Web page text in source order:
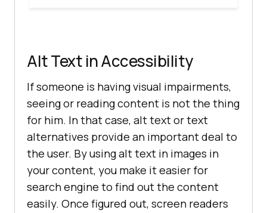
Alt Text in Accessibility
If someone is having visual impairments,
seeing or reading content is not the thing
for him. In that case, alt text or text
alternatives provide an important deal to
the user. By using alt text in images in
your content, you make it easier for
search engine to find out the content
easily. Once figured out, screen readers